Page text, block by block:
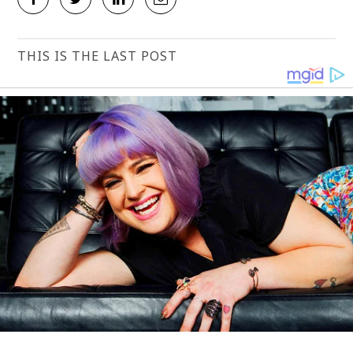
THIS IS THE LAST POST